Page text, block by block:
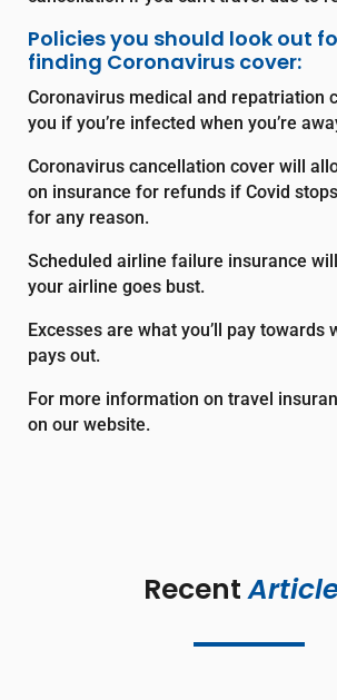
Policies you should look out
finding Coronavirus cover:
Coronavirus medical and repatriation
you if you’re infected when you’re
Coronavirus cancellation cover will
on insurance for refunds if Covid
for any reason.
Scheduled airline failure insurance
your airline goes bust.
Excesses are what you’ll pay towards
pays out.
For more information on travel
on our website.
Recent